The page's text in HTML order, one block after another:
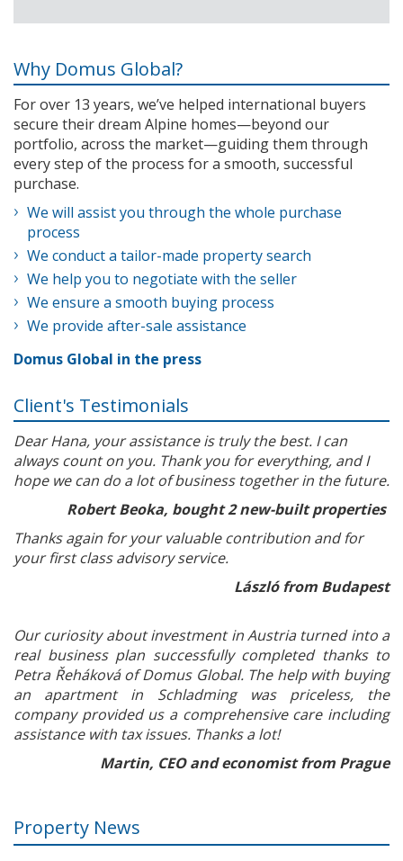
Why Domus Global?
For over 13 years, we’ve helped international buyers
secure their dream Alpine homes—beyond our
portfolio, across the market—guiding them through
every step of the process for a smooth, successful
purchase.
We will assist you through the whole purchase
process
We conduct a tailor-made property search
We help you to negotiate with the seller
We ensure a smooth buying process
We provide after-sale assistance
Domus Global in the press
Client's Testimonials
Dear Hana, your assistance is truly the best. I can
always count on you. Thank you for everything, and I
hope we can do a lot of business together in the future.
Robert Beoka, bought 2 new-built properties
Thanks again for your valuable contribution and for
your first class advisory service.
László from Budapest
Our curiosity about investment in Austria turned into a
real business plan successfully completed thanks to
Petra Řeháková of Domus Global. The help with buying
an apartment in Schladming was priceless, the
company provided us a comprehensive care including
assistance with tax issues. Thanks a lot!
Martin, CEO and economist from Prague
Property News